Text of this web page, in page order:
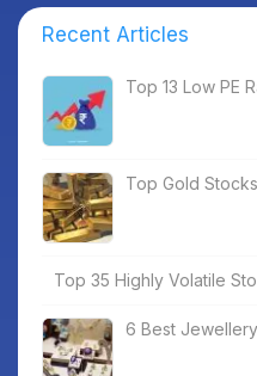
Recent Articles
Top 13 Low PE
Top Gold
Top 35 Highly Volatile
6 Best